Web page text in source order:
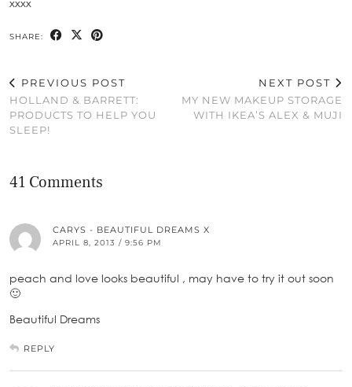
xxxx
SHARE:
PREVIOUS POST
HOLLAND & BARRETT:
PRODUCTS TO HELP YOU
SLEEP!
NEXT POST
MY NEW MAKEUP STORAGE
WITH IKEA’S ALEX & MUJI
41 Comments
CARYS - BEAUTIFUL DREAMS X
APRIL 8, 2013 / 9:56 PM
peach and love looks beautiful , may have to try it out soon
🙂
Beautiful Dreams
REPLY